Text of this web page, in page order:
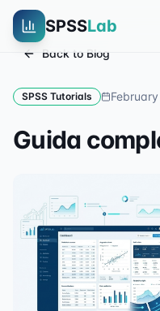
SPSSLab
Back to Blog
SPSS Tutorials
Guida